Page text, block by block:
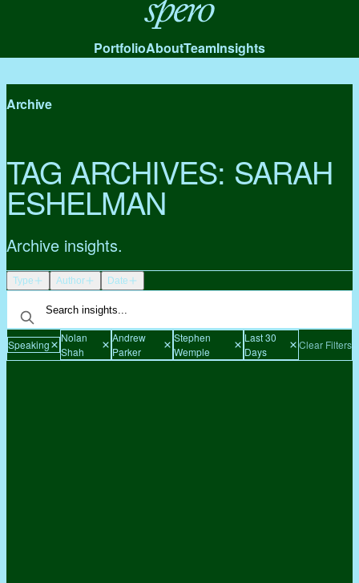
Spero
PortfolioAboutTeamInsights
Archive
TAG ARCHIVES: SARAH
ESHELMAN
Archive insights.
Type Author Date
Speaking
Nolan
Shah
Andrew
Parker
Stephen
Wemple
Last 30
Days
Clear Filters